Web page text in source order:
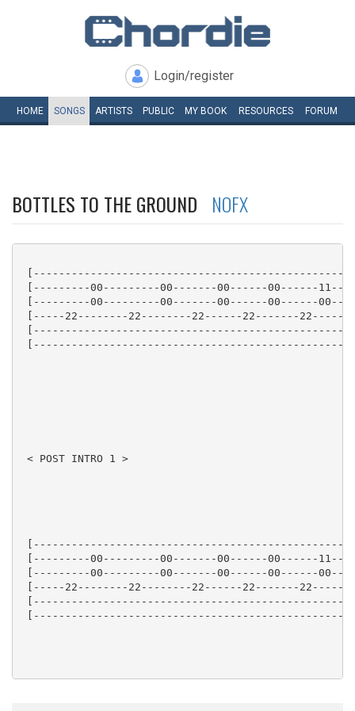
Login/register
HOME SONGS ARTISTS PUBLIC MY BOOK RESOURCES FORUM
BOTTLES TO THE GROUND NOFX
[---------00---------00-------00------00------
[---------00---------00-------00------00------
[-----22--------22--------22------22-------
< POST INTRO 1 >
[---------00---------00-------00------00------
[---------00---------00-------00------00------
[-----22--------22--------22------22-------22------